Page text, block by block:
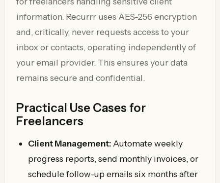
information. Recurrr uses AES-256 encryption
and, critically, never requests access to your
inbox or contacts, operating independently of
your email provider. This ensures your data
remains secure and confidential.
Practical Use Cases for
Freelancers
Client Management: Automate weekly
progress reports, send monthly invoices, or
schedule follow-up emails six months after